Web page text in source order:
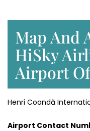
Map And
HiSky
Airport
Henri Coandă
Airport Contact